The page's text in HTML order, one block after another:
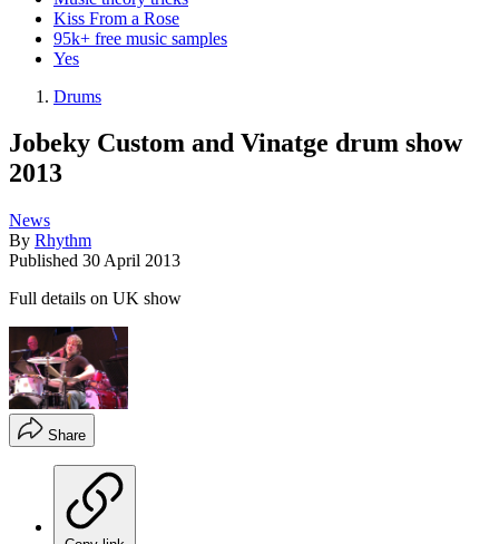
Kiss From a Rose
95k+ free music samples
Yes
Drums
Jobeky Custom and Vinatge drum show
2013
News
By Rhythm
Published 30 April 2013
Full details on UK show
Share